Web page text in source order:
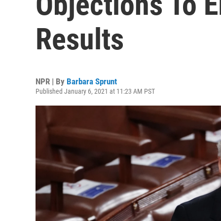
Results
NPR | By Barbara Sprunt
Published January 6, 2021 at 11:23 AM PST